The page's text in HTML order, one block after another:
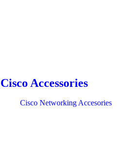
Cisco Accessories
Cisco Networking Accesories